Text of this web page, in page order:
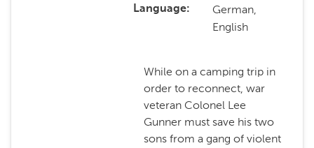
Language
German,
English
While on a camping trip in
order to reconnect, war
veteran Colonel Lee
Gunner must save his two
sons from a gang of violent